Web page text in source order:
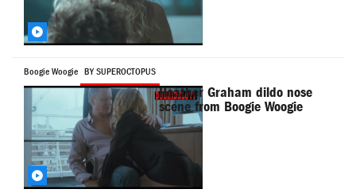
Boogie Woogie BY SUPEROCTOPUS
Heather Graham dildo nose
scene from Boogie Woogie